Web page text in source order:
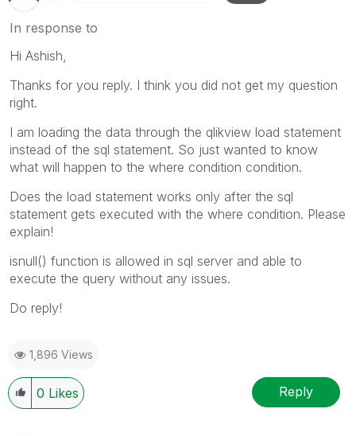
In response to
Hi Ashish,
Thanks for you reply. I think you did not get my question
right.
I am loading the data through the qlikview load statement
instead of the sql statement. So just wanted to know
what will happen to the where condition condition.
Does the load statement works only after the sql
statement gets executed with the where condition. Please
explain!
isnull() function is allowed in sql server and able to
execute the query without any issues.
Do reply!
1,896 Views
0 Likes Reply